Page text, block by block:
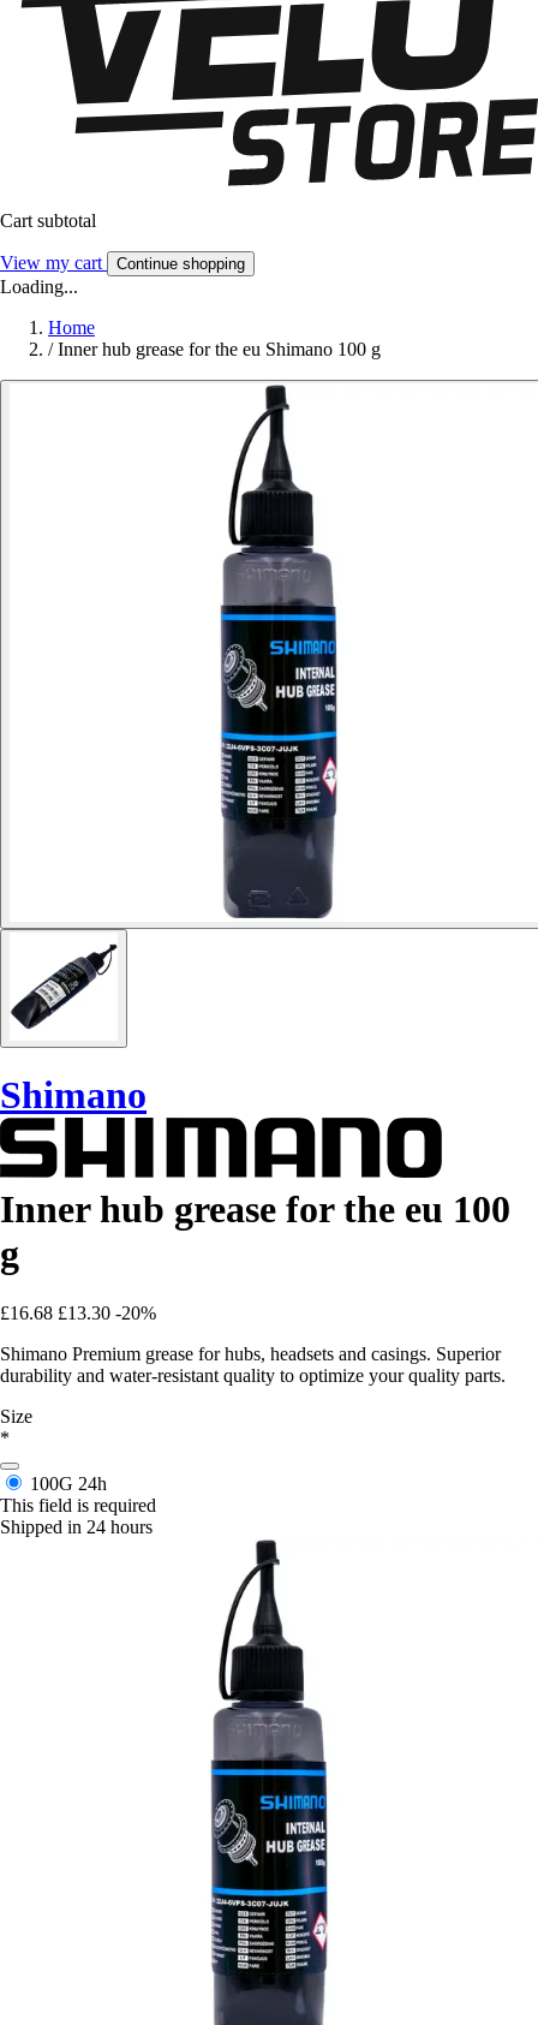
Cart subtotal
View my cart Continue shopping
Loading...
Home
/ Inner hub grease for the eu Shimano 100 g
Shimano
Inner hub grease for the eu 100
g
£16.68 £13.30 -20%
Shimano Premium grease for hubs, headsets and casings. Superior
durability and water-resistant quality to optimize your quality parts.
Size
*
100G 24h
This field is required
Shipped in 24 hours